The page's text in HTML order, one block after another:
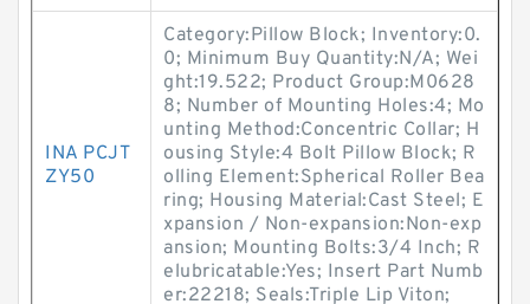
INA PCJT
ZY50
Category:Pillow Block; Inventory:0.
0; Minimum Buy Quantity:N/A; Wei
ght:19.522; Product Group:M0628
8; Number of Mounting Holes:4; Mo
unting Method:Concentric Collar; H
ousing Style:4 Bolt Pillow Block; R
olling Element:Spherical Roller Bea
ring; Housing Material:Cast Steel; E
xpansion / Non-expansion:Non-exp
ansion; Mounting Bolts:3/4 Inch; R
elubricatable:Yes; Insert Part Numb
er:22218; Seals:Triple Lip Viton;